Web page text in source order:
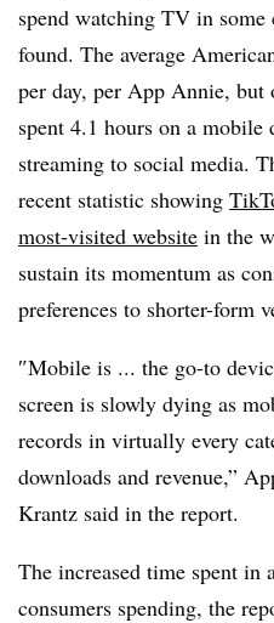
spend watching TV in some
found. The average
per day, per App Annie, but
spent 4.1 hours on a
streaming to social media.
recent statistic showing
most-visited website in the
sustain its momentum as
preferences to shorter-form
″Mobile is ... the go-to
screen is slowly dying as
records in virtually every
downloads and revenue,”
Krantz said in the report.
The increased time spent in
consumers spending, the